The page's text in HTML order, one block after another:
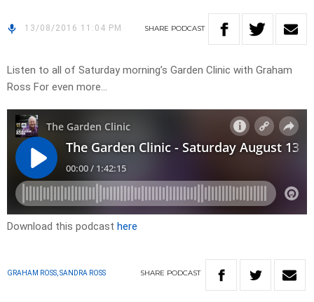
13/08/2016 11:04 PM SHARE PODCAST
Listen to all of Saturday morning’s Garden Clinic with Graham
Ross For even more…
Download this podcast here
GRAHAM ROSS, SANDRA ROSS SHARE PODCAST